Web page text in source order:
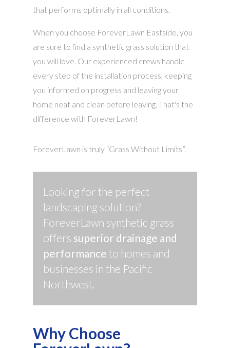
that performs optimally in all conditions.
When you choose ForeverLawn Eastside, you
are sure to find a synthetic grass solution that
you will love. Our experienced crews handle
every step of the installation process, keeping
you informed on progress and leaving your
home neat and clean before leaving. That's the
difference with ForeverLawn!
ForeverLawn is truly “Grass Without Limits”.
Looking for the perfect
landscaping solution?
ForeverLawn synthetic grass
offers superior drainage and
performance to homes and
businesses in the Pacific
Northwest.
Why Choose